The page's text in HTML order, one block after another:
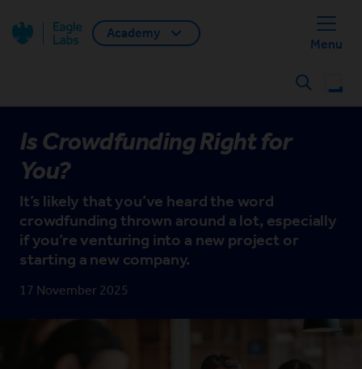
Back home
Academy
Search
Menu
Is Crowdfunding Right for
You?
It’s likely that you’ve heard the word
crowdfunding thrown around a lot, especially
if you’re venturing into a new project or
starting a new company.
17 November 2025